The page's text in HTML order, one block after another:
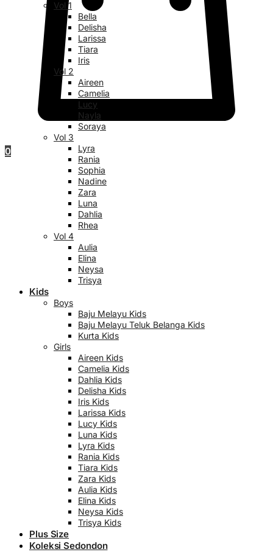
0
Vol 1
Bella
Delisha
Larissa
Tiara
Iris
Vol 2
Aireen
Camelia
Lucy
Nayla
Soraya
Vol 3
Lyra
Rania
Sophia
Nadine
Zara
Luna
Dahlia
Rhea
Vol 4
Aulia
Elina
Neysa
Trisya
Kids
Boys
Baju Melayu Kids
Baju Melayu Teluk Belanga Kids
Kurta Kids
Girls
Aireen Kids
Camelia Kids
Dahlia Kids
Delisha Kids
Iris Kids
Larissa Kids
Lucy Kids
Luna Kids
Lyra Kids
Rania Kids
Tiara Kids
Zara Kids
Aulia Kids
Elina Kids
Neysa Kids
Trisya Kids
Plus Size
Koleksi Sedondon